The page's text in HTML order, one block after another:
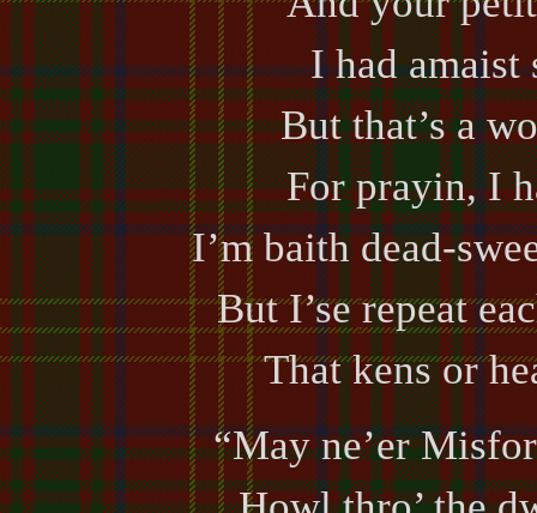
I had amaist
But that’s a
For prayin, I
I’m baith dead-
But I’se repeat
That kens or
“May ne’er